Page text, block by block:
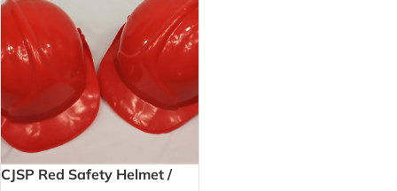
CJSP Red Safety Helmet /